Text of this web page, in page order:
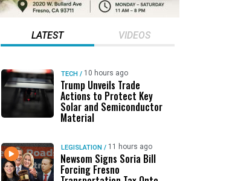
LATEST VIDEOS
TECH / 10 hours ago
Trump Unveils Trade
Actions to Protect Key
Solar and Semiconductor
Material
LEGISLATION / 11 hours ago
Newsom Signs Soria Bill
Forcing Fresno